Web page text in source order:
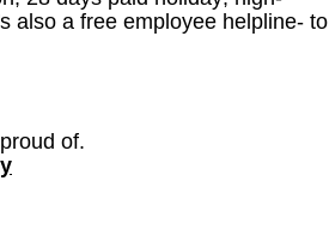
also a free employee helpline- to
of.